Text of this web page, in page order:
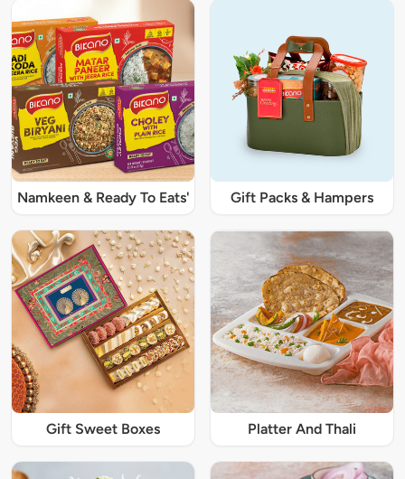
Namkeen & Ready To Eats' Gift Packs & Hampers
Gift Sweet Boxes Platter And Thali